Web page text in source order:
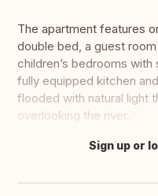
The apartment features
double bed, a guest
children’s bedrooms with
fully equipped kitchen
flooded with natural light
overlooking the river.
Translate this
Sign up or